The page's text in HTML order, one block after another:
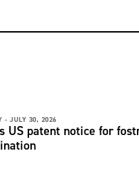
- JULY 30, 2026
US patent notice for